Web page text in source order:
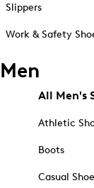
Slippers
Work & Safety
Men
All Men's
Athletic
Boots
Casual